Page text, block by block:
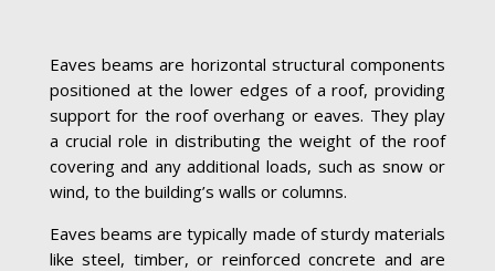
Eaves beams are horizontal structural components
positioned at the lower edges of a roof, providing
support for the roof overhang or eaves. They play
a crucial role in distributing the weight of the roof
covering and any additional loads, such as snow or
wind, to the building’s walls or columns.
Eaves beams are typically made of sturdy materials
like steel, timber, or reinforced concrete and are